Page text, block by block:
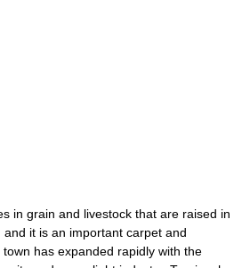
in grain and livestock that are raised in
it is an important carpet and
has expanded rapidly with the